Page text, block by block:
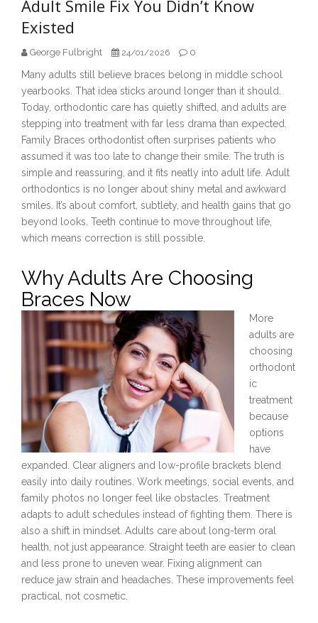
Adult Smile Fix You Didn’t Know
Existed
George Fulbright 24/01/2026 0
Many adults still believe braces belong in middle school
yearbooks. That idea sticks around longer than it should.
Today, orthodontic care has quietly shifted, and adults are
stepping into treatment with far less drama than expected.
Family Braces orthodontist often surprises patients who
assumed it was too late to change their smile. The truth is
simple and reassuring, and it fits neatly into adult life. Adult
orthodontics is no longer about shiny metal and awkward
smiles. It’s about comfort, subtlety, and health gains that go
beyond looks. Teeth continue to move throughout life,
which means correction is still possible.
Why Adults Are Choosing
Braces Now
More
adults are
choosing
orthodont
ic
treatment
because
options
have
expanded. Clear aligners and low-profile brackets blend
easily into daily routines. Work meetings, social events, and
family photos no longer feel like obstacles. Treatment
adapts to adult schedules instead of fighting them. There is
also a shift in mindset. Adults care about long-term oral
health, not just appearance. Straight teeth are easier to clean
and less prone to uneven wear. Fixing alignment can
reduce jaw strain and headaches. These improvements feel
practical, not cosmetic.